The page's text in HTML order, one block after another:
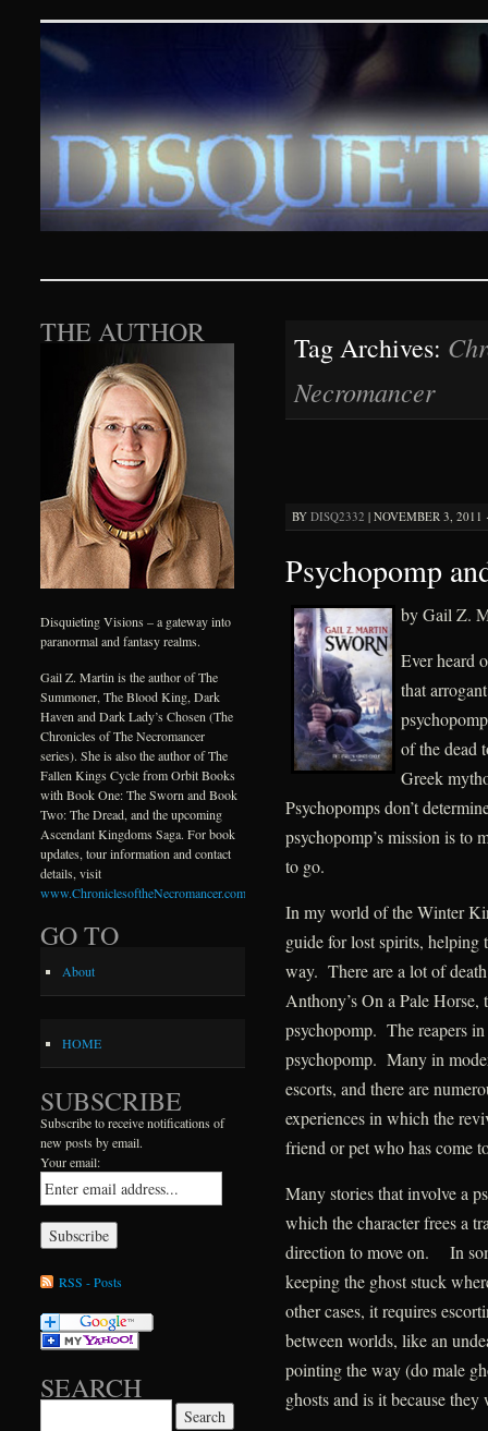
Disquieting Visions –
SKIP TO CONTENT
Tag Archives:
Necromancer
BY DISQ2332 | NOVEMBER 3, 2011
Psychopomp
by Gail Z.
Ever heard
that
of the dead
Greek
Psychopomps don’t
psychopomp’s mission is to
to go.
In my world of the Winter
guide for lost spirits, helping
way. There are a lot of
Anthony’s On a Pale
psychopomp. The reapers
psychopomp. Many in
escorts, and there are
experiences in which the
friend or pet who has come
Many stories that involve a
which the character frees a
direction to move on. In
keeping the ghost stuck
other cases, it requires
between worlds, like an
pointing the way (do male
ghosts and is it because they
THE AUTHOR
Disquieting Visions – a gateway into
paranormal and fantasy realms.
Gail Z. Martin is the author of The
Summoner, The Blood King, Dark
Haven and Dark Lady’s Chosen (The
Chronicles of The Necromancer
series). She is also the author of The
Fallen Kings Cycle from Orbit Books
with Book One: The Sworn and Book
Two: The Dread, and the upcoming
Ascendant Kingdoms Saga. For book
updates, tour information and contact
details, visit
www.ChroniclesoftheNecromancer.com
GO TO
About
HOME
SUBSCRIBE
Subscribe to receive notifications of
new posts by email.
Your email:
RSS - Posts
SEARCH